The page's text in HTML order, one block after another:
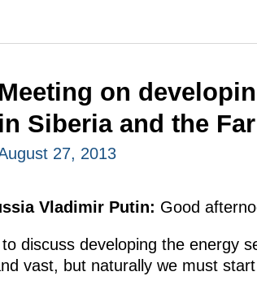
Meeting on
in Siberia and the
27, 2013
Vladimir Putin: Good
discuss developing the energy
vast, but naturally we must